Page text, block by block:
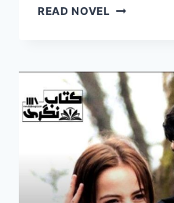
READ NOVEL KITHY
NOVEL
BY
MIRHA
KHAN
COMPLETE
PDF